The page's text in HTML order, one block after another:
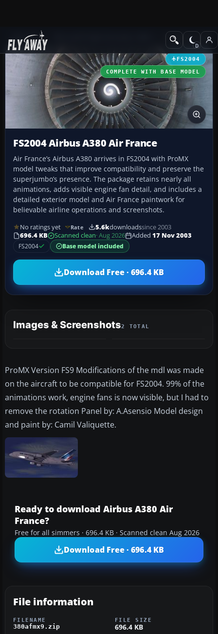
Add-ons Civil Jet Aircraft
FS2004
COMPLETE WITH BASE MODEL
FS2004 Airbus A380 Air France
Air France’s Airbus A380 arrives in FS2004 with ProMX
model tweaks that improve compatibility and preserve the
superjumbo’s presence. The package retains nearly all
animations, adds visible engine fan detail, and includes a
detailed exterior model and Air France paintwork for
believable airline operations and screenshots.
No ratings yet Rate 5.6kdownloadssince 2003
696.4 KB
Scanned clean· Aug 2026 Added 17 Nov 2003
FS2004
Base model included
Download Free · 696.4 KB
Images & Screenshots2 TOTAL
ProMX Version FS9 Modifications of the mdl was made
on the aircraft to be compatible for FS2004. 99% of the
animations work, engine fans is now visible, but I had to
remove the rotation Panel by: A.Asensio Model design
and paint by: Camil Valiquette.
Ready to download Airbus A380 Air
France?
Free for all simmers · 696.4 KB · Scanned clean Aug 2026
Download Free · 696.4 KB
File information
FILENAME
380afmx9.zip
FILE SIZE
696.4 KB